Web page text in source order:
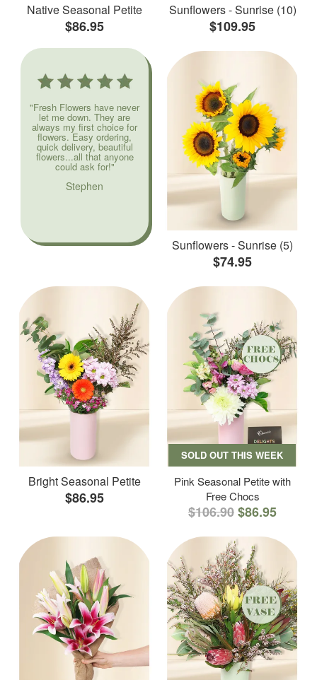
Native Seasonal Petite
$86.95
Sunflowers - Sunrise (10)
$109.95
"Fresh Flowers have never
let me down. They are
always my first choice for
flowers. Easy ordering,
quick delivery, beautiful
flowers...all that anyone
could ask for!"
Stephen
Sunflowers - Sunrise (5)
$74.95
Bright Seasonal Petite
$86.95
SOLD OUT THIS WEEK
Pink Seasonal Petite with
Free Chocs
$106.90$86.95